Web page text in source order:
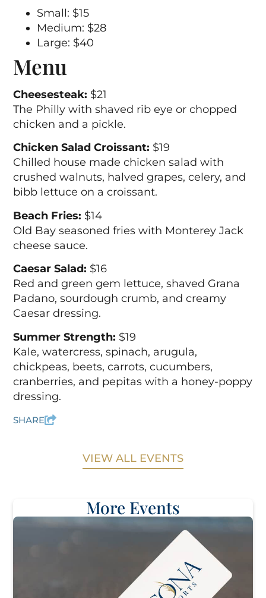
Small: $15
Medium: $28
Large: $40
Menu
Cheesesteak: $21
The Philly with shaved rib eye or chopped
chicken and a pickle.
Chicken Salad Croissant: $19
Chilled house made chicken salad with
crushed walnuts, halved grapes, celery, and
bibb lettuce on a croissant.
Beach Fries: $14
Old Bay seasoned fries with Monterey Jack
cheese sauce.
Caesar Salad: $16
Red and green gem lettuce, shaved Grana
Padano, sourdough crumb, and creamy
Caesar dressing.
Summer Strength: $19
Kale, watercress, spinach, arugula,
chickpeas, beets, carrots, cucumbers,
cranberries, and pepitas with a honey-poppy
dressing.
SHARE
VIEW ALL EVENTS
More Events